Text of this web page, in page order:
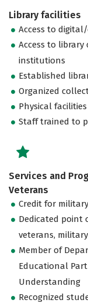
Library facilities
Access to
Access to
institutions
Established
Organized
Physical facilities
Staff trained to
Services and
Veterans
Credit for
Dedicated point
veterans,
Member of
Educational
Understanding
Recognized